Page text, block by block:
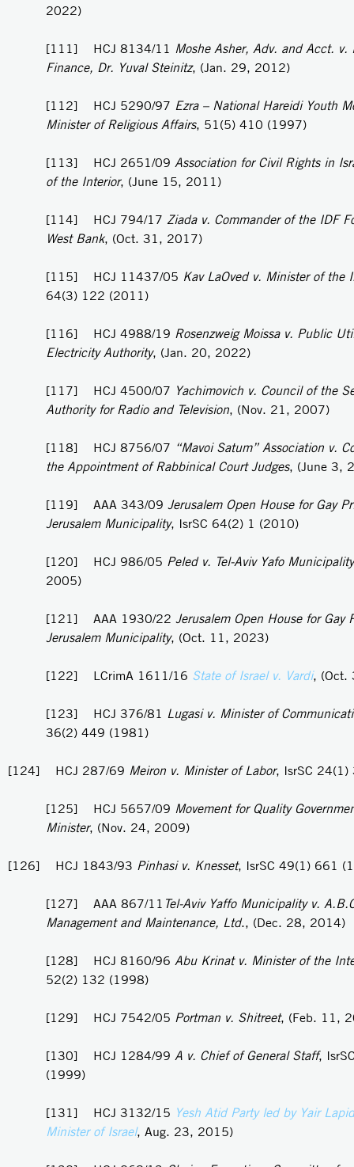
2022)
[111] HCJ 8134/11 Moshe Asher, Adv. and Acct. v.
Finance, Dr. Yuval Steinitz, (Jan. 29, 2012)
[112] HCJ 5290/97 Ezra – National Hareidi Youth
Minister of Religious Affairs, 51(5) 410 (1997)
[113] HCJ 2651/09 Association for Civil Rights in
of the Interior, (June 15, 2011)
[114] HCJ 794/17 Ziada v. Commander of the IDF
West Bank, (Oct. 31, 2017)
[115] HCJ 11437/05 Kav LaOved v. Minister of the
64(3) 122 (2011)
[116] HCJ 4988/19 Rosenzweig Moissa v. Public
Electricity Authority, (Jan. 20, 2022)
[117] HCJ 4500/07 Yachimovich v. Council of the
Authority for Radio and Television, (Nov. 21, 2007)
[118] HCJ 8756/07 “Mavoi Satum” Association v.
the Appointment of Rabbinical Court Judges, (June 3,
[119] AAA 343/09 Jerusalem Open House for Gay
Jerusalem Municipality, IsrSC 64(2) 1 (2010)
[120] HCJ 986/05 Peled v. Tel-Aviv Yafo Municipality
2005)
[121] AAA 1930/22 Jerusalem Open House for Gay
Jerusalem Municipality, (Oct. 11, 2023)
[122] LCrimA 1611/16 State of Israel v. Vardi, (Oct.
[123] HCJ 376/81 Lugasi v. Minister of
36(2) 449 (1981)
[124] HCJ 287/69 Meiron v. Minister of Labor, IsrSC
[125] HCJ 5657/09 Movement for Quality
Minister, (Nov. 24, 2009)
[126] HCJ 1843/93 Pinhasi v. Knesset, IsrSC 49(1) 661
[127] AAA 867/11 Tel-Aviv Yaffo Municipality v.
Management and Maintenance, Ltd., (Dec. 28, 2014)
[128] HCJ 8160/96 Abu Krinat v. Minister of the
52(2) 132 (1998)
[129] HCJ 7542/05 Portman v. Shitreet, (Feb. 11,
[130] HCJ 1284/99 A v. Chief of General Staff,
(1999)
[131] HCJ 3132/15 Yesh Atid Party led by Yair
Minister of Israel, Aug. 23, 2015)